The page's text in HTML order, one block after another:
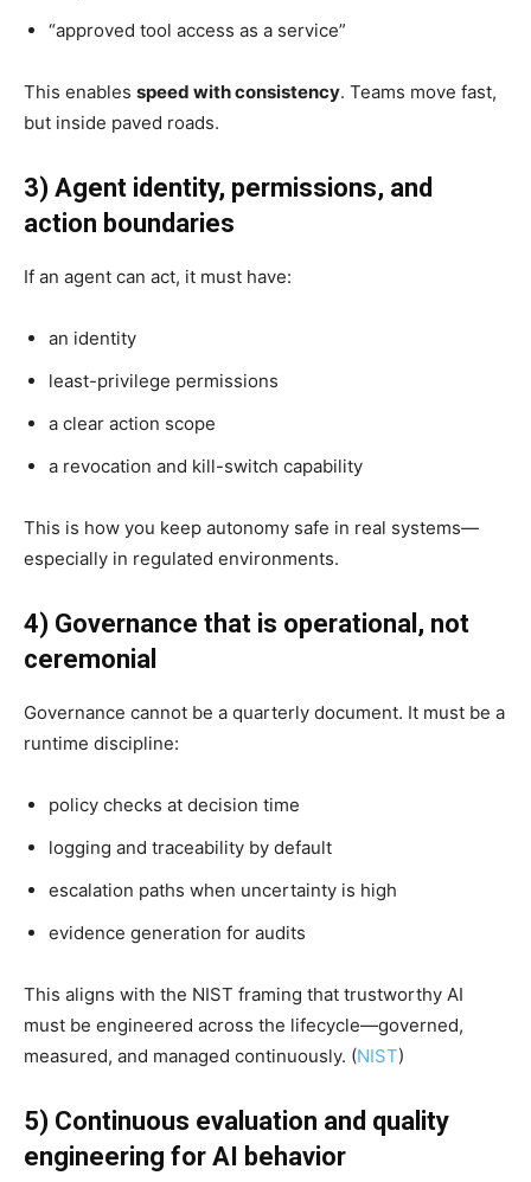
“approved tool access as a service”
This enables speed with consistency. Teams move fast,
but inside paved roads.
3) Agent identity, permissions, and
action boundaries
If an agent can act, it must have:
an identity
least-privilege permissions
a clear action scope
a revocation and kill-switch capability
This is how you keep autonomy safe in real systems—
especially in regulated environments.
4) Governance that is operational, not
ceremonial
Governance cannot be a quarterly document. It must be a
runtime discipline:
policy checks at decision time
logging and traceability by default
escalation paths when uncertainty is high
evidence generation for audits
This aligns with the NIST framing that trustworthy AI
must be engineered across the lifecycle—governed,
measured, and managed continuously. (NIST)
5) Continuous evaluation and quality
engineering for AI behavior